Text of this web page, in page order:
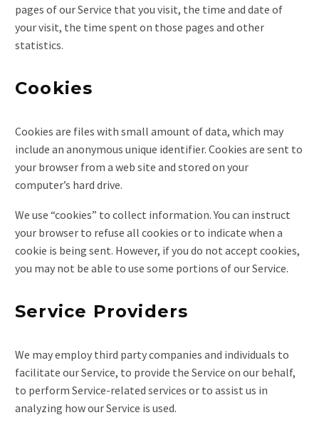
pages of our Service that you visit, the time and date of
your visit, the time spent on those pages and other
statistics.
Cookies
Cookies are files with small amount of data, which may
include an anonymous unique identifier. Cookies are sent to
your browser from a web site and stored on your
computer’s hard drive.
We use “cookies” to collect information. You can instruct
your browser to refuse all cookies or to indicate when a
cookie is being sent. However, if you do not accept cookies,
you may not be able to use some portions of our Service.
Service Providers
We may employ third party companies and individuals to
facilitate our Service, to provide the Service on our behalf,
to perform Service-related services or to assist us in
analyzing how our Service is used.